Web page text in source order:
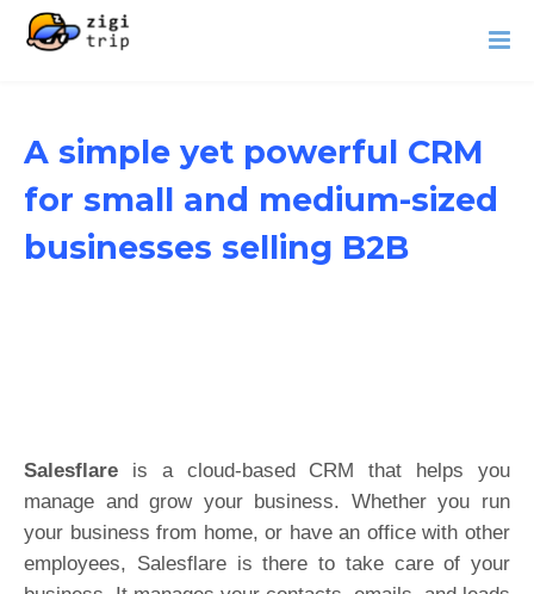
A simple yet powerful CRM
for small and medium-sized
businesses selling B2B
Salesflare is a cloud-based CRM that helps you
manage and grow your business. Whether you run
your business from home, or have an office with other
employees, Salesflare is there to take care of your